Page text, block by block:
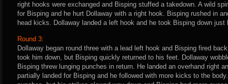
right hooks were exchanged and Bisping stuffed a takedown. A wild
for Bisping and he hurt Dollaway with a right hook. Bisping rushed in
head kicks. Dollaway landed a left hook and he took Bisping down
Round 3:
Dollaway began round three with a lead left hook and Bisping fired
took him down, but Bisping quickly returned to his feet. Dollaway
Bisping threw lunging punches in return. He landed an overhand right
partially landed for Bisping and he followed with more kicks to the